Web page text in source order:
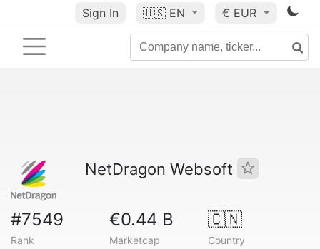
Sign In 🇺🇸 EN € EUR
NetDragon Websoft
#7549
Rank
€0.44 B
Marketcap
🇨🇳
Country